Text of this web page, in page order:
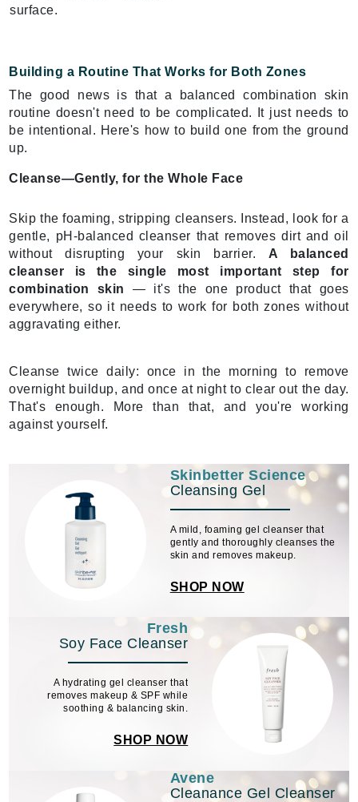
surface.
Building a Routine That Works for Both Zones
The good news is that a balanced combination skin
routine doesn't need to be complicated. It just needs to
be intentional. Here's how to build one from the ground
up.
Cleanse—Gently, for the Whole Face
Skip the foaming, stripping cleansers. Instead, look for a
gentle, pH-balanced cleanser that removes dirt and oil
without disrupting your skin barrier. A balanced
cleanser is the single most important step for
combination skin
— it's the one product that goes
everywhere, so it needs to work for both zones without
aggravating either.
Cleanse twice daily: once in the morning to remove
overnight buildup, and once at night to clear out the day.
That's enough. More than that, and you're working
against yourself.
Skinbetter Science
Cleansing Gel
A mild, foaming gel cleanser that
gently and thoroughly cleanses the
skin and removes makeup.
SHOP NOW
Fresh
Soy Face Cleanser
A hydrating gel cleanser that
removes makeup & SPF while
soothing & balancing skin.
SHOP NOW
Avene
Cleanance Gel Cleanser